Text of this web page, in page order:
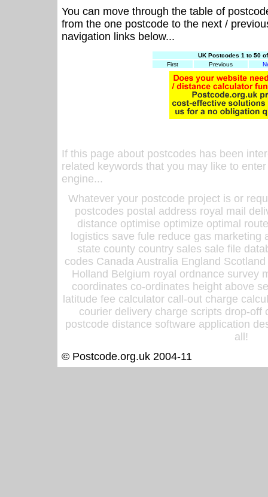
You can move through the table of
from the one postcode to the next /
navigation links below...
UK Postcodes 1 to 50
First
Previous
If this page about postcodes has been
related keywords that you may like to
engine...
Whatever your postcode project is or
postcodes postal address royal mail
distance optimise optimize optimal
logistics save fule reduce gas
state county country sales sale file
codes Canada Australia England
Holland Belgium royal ordnance survey
coordinates co-ordinates height above
latitude fee calculator call-out charge
courier delivery charge scripts drop-off
postcode distance software application
all!
© Postcode.org.uk 2004-11